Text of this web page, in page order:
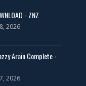
ZNZ Today
- ZNZ
2026
Arain Complete -
2026